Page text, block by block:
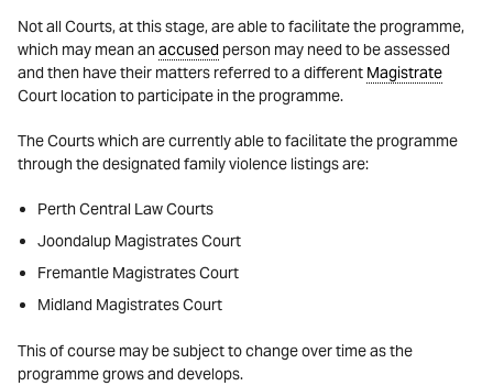
Not all Courts, at this stage, are able to facilitate the programme,
which may mean anaccusedperson may need to be assessed
and then have their matters referred to a different Magistrate
Court location to participate in the programme.
The Courts which are currently able to facilitate the programme
through the designated family violence listings are:
Perth Central Law Courts
Joondalup Magistrates Court
Fremantle Magistrates Court
Midland Magistrates Court
This of course may be subject to change over time as the
programme grows and develops.